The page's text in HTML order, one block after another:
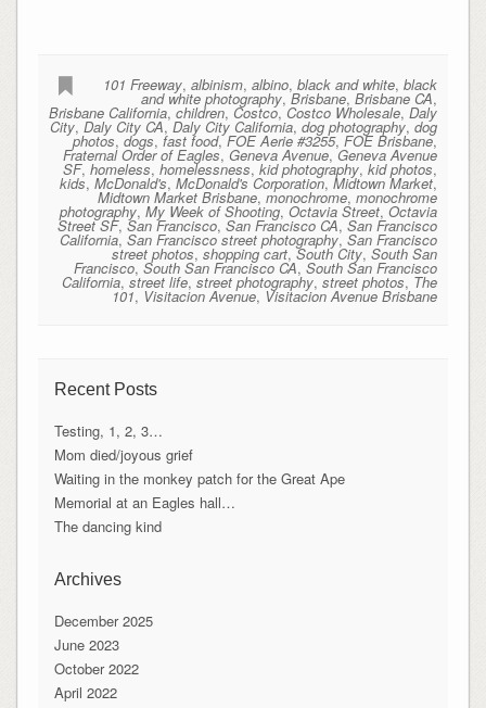
101 Freeway,albinism,albino,black and white,black
and white photography,Brisbane,Brisbane CA,
Brisbane California,children, Costco,Costco Wholesale,Daly
City,Daly City CA,Daly City California,dog photography,dog
photos,dogs,fast food,FOE Aerie #3255,FOE Brisbane,
Fraternal Order of Eagles,Geneva Avenue,Geneva Avenue
SF,homeless,homelessness,kid photography,kid photos,
kids,McDonald's,McDonald's Corporation,Midtown Market,
Midtown Market Brisbane,monochrome,monochrome
photography,My Week of Shooting,Octavia Street,Octavia
Street SF,San Francisco,San Francisco CA,San Francisco
California,San Francisco street photography,San Francisco
street photos,shopping cart,South City,South San
Francisco,South San Francisco CA,South San Francisco
California,street life,street photography,street photos, The
101, Visitacion Avenue, Visitacion Avenue Brisbane
Recent Posts
Testing, 1, 2, 3…
Mom died/joyous grief
Waiting in the monkey patch for the Great Ape
Memorial at an Eagles hall…
The dancing kind
Archives
December 2025
June 2023
October 2022
April 2022